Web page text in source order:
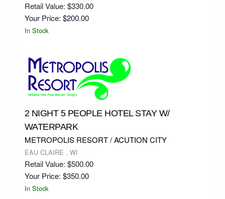
Retail Value: $330.00
Your Price: $200.00
In Stock
2 NIGHT 5 PEOPLE HOTEL STAY W/
WATERPARK
METROPOLIS RESORT / ACUTION CITY
EAU CLAIRE , WI
Retail Value: $500.00
Your Price: $350.00
In Stock